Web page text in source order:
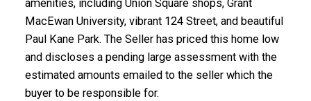
amenities, including Union Square shops, Grant
MacEwan University, vibrant 124 Street, and beautiful
Paul Kane Park. The Seller has priced this home low
and discloses a pending large assessment with the
estimated amounts emailed to the seller which the
buyer to be responsible for.